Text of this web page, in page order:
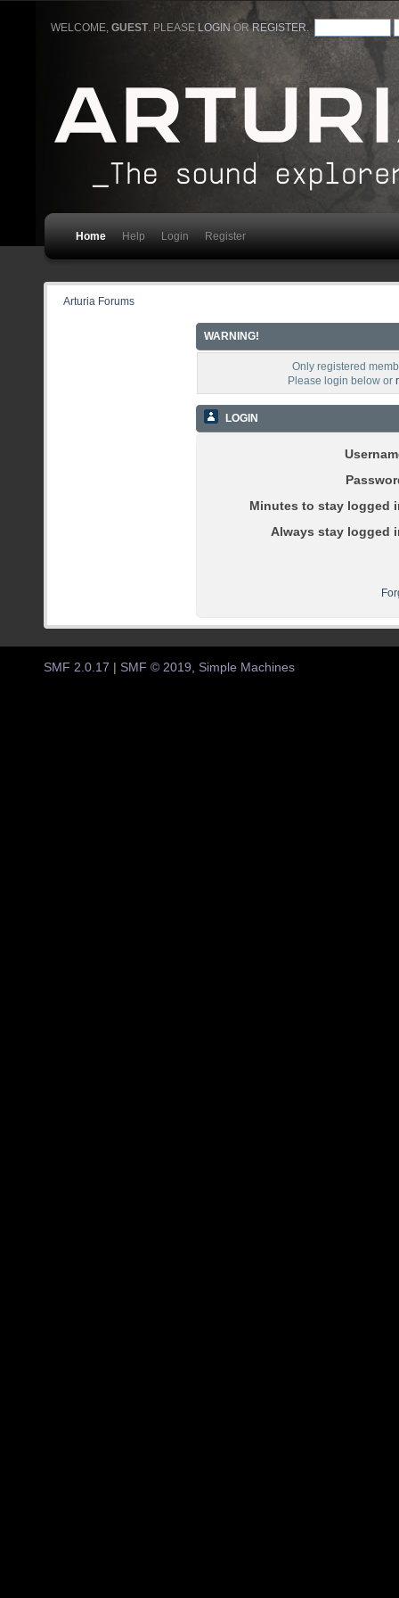
WELCOME,GUEST. PLEASE LOGIN ORREGISTER
Home Help Login Register
Arturia Forums
WARNING!
Only registered
Please login below or
LOGIN
Minutes to stay logged
Always stay logged
SMF 2.0.17 SMF © 2019, Simple Machines